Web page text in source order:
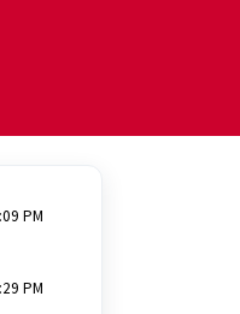
PM
PM